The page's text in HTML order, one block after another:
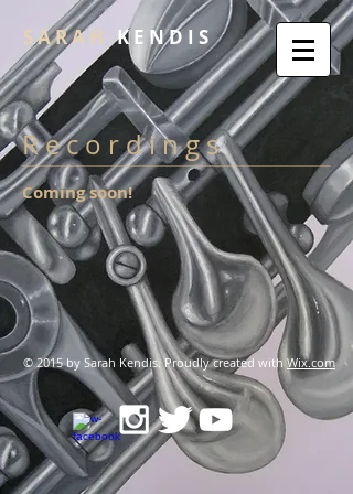
S A R A H K E N D I S
R e c o r d i n g s
Coming soon!
© 2015 by Sarah Kendis. Proudly created with Wix.com